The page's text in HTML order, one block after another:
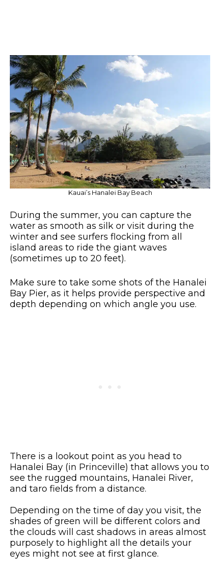
Kauai’s Hanalei Bay Beach
During the summer, you can capture the
water as smooth as silk or visit during the
winter and see surfers flocking from all
island areas to ride the giant waves
(sometimes up to 20 feet).
Make sure to take some shots of the Hanalei
Bay Pier, as it helps provide perspective and
depth depending on which angle you use.
There is a lookout point as you head to
Hanalei Bay (in Princeville) that allows you to
see the rugged mountains, Hanalei River,
and taro fields from a distance.
Depending on the time of day you visit, the
shades of green will be different colors and
the clouds will cast shadows in areas almost
purposely to highlight all the details your
eyes might not see at first glance.